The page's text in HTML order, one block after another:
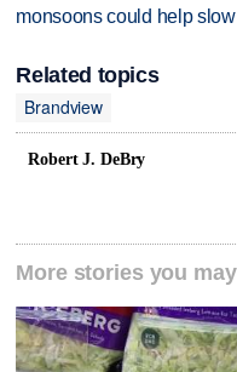
monsoons could help
Related topics
Brandview
Robert J. DeBry
More stories you